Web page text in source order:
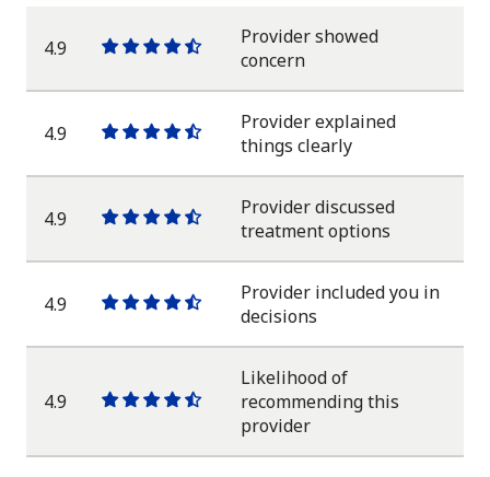
4.9
One
star
One
star
One
star
One
star
One
half
Provider showed
concern
4.9
One
star
One
star
One
star
One
star
One
half
Provider explained
things clearly
4.9
One
star
One
star
One
star
One
star
One
half
Provider discussed
treatment options
4.9
One
star
One
star
One
star
One
star
One
half
Provider included you in
decisions
4.9
OneOneOneOneOne
star
Likelihood of
recommending this
provider